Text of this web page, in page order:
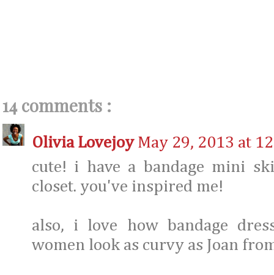
14 comments :
Olivia Lovejoy May 29, 2013 at
cute! i have a bandage mini
closet. you've inspired me!
also, i love how bandage
women look as curvy as Joan